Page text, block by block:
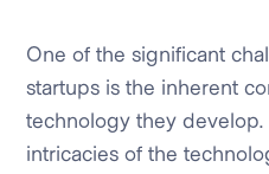
One of the significant
startups is the inherent
technology they
intricacies of the